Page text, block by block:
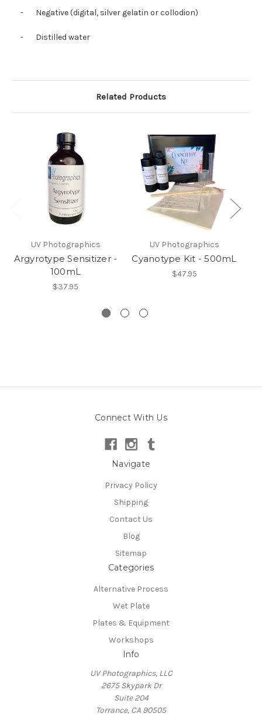
- Negative (digital, silver gelatin or collodion)
- Distilled water
Related Products
UV Photographics
Argyrotype Sensitizer -
100mL
$37.95
UV Photographics
Cyanotype Kit - 500mL
$47.95
Connect With Us
Navigate
Privacy Policy
Shipping
Contact Us
Blog
Sitemap
Categories
Alternative Process
Wet Plate
Plates & Equipment
Workshops
Info
UV Photographics, LLC
2675 Skypark Dr
Suite 204
Torrance, CA 90505